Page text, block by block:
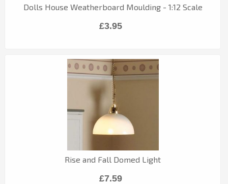
Dolls House Weatherboard Moulding - 1:12 Scale
£3.95
Rise and Fall Domed Light
£7.59